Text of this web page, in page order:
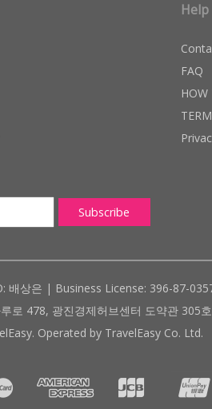
Help
FAQ
배상은 | Business License: 396-87-
로 478, 광진경제허브센터 도약관
Operated by TravelEasy Co. Ltd.